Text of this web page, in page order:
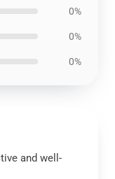
0%
0%
0%
and well-